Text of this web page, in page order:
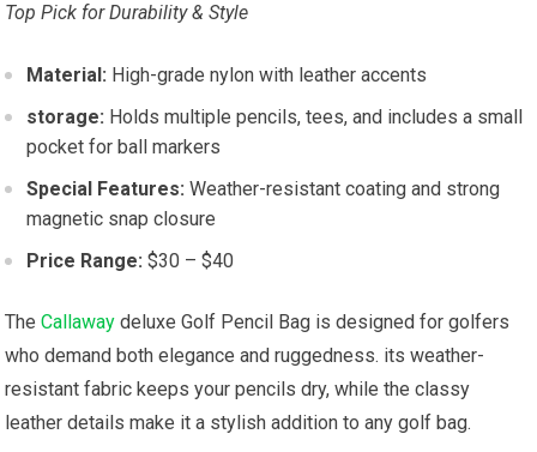
Top Pick for Durability & Style
Material: High-grade nylon with leather accents
storage: Holds multiple pencils, tees, and includes a small
pocket for ball markers
Special Features: Weather-resistant coating and strong
magnetic snap closure
Price Range: $30 – $40
TheCallaway deluxe Golf Pencil Bag is designed for golfers
who demand both elegance and ruggedness. its weather-
resistant fabric keeps your pencils dry, while the classy
leather details make it a stylish addition to any golf bag.